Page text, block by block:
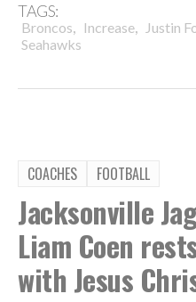
TAGS:
Broncos, Increase, Justin
Seahawks
COACHES FOOTBALL
Jacksonville
Liam Coen
with Jesus